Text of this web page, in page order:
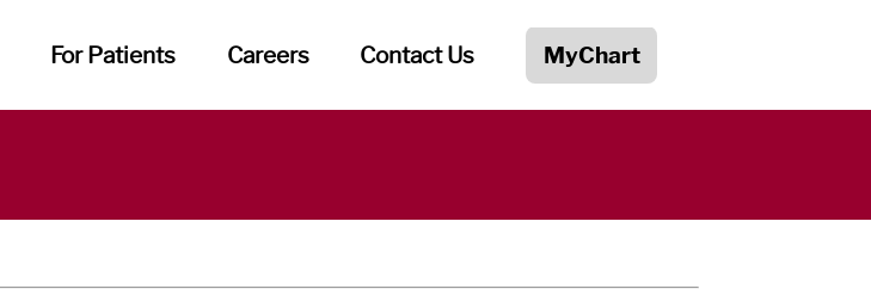
For Patients Careers Contact Us MyChart